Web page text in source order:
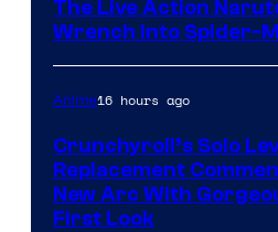
Pierrot
The Live Action
Wrench Into Spider-
Anime16 hours ago
Crunchyroll’s Solo
Replacement
New Arc With
First Look